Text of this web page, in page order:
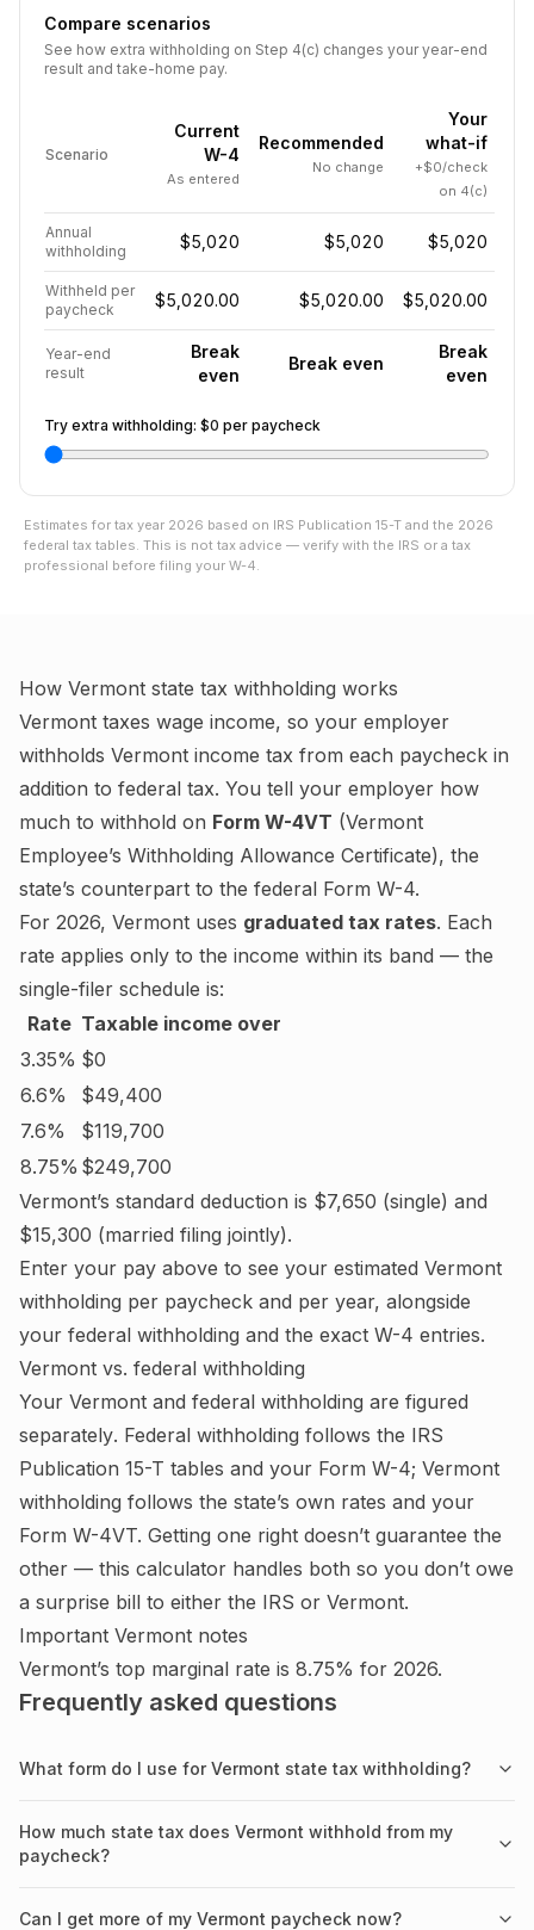
Compare scenarios
See how extra withholding on Step 4(c) changes your year-end
result and take-home pay.
Scenario
Current
W-4
As entered
Recommended
No change
Your
what-if
+$0/check
on 4(c)
Annual
withholding
$5,020 $5,020 $5,020
Withheld per
paycheck
$5,020.00 $5,020.00 $5,020.00
Year-end
result
Break
even
Break even
Break
even
Try extra withholding: $0 per paycheck
Estimates for tax year 2026 based on IRS Publication 15-T and the 2026
federal tax tables. This is not tax advice — verify with the IRS or a tax
professional before filing your W-4.
How Vermont state tax withholding works
Vermont taxes wage income, so your employer
withholds Vermont income tax from each paycheck in
addition to federal tax. You tell your employer how
much to withhold on Form W-4VT (Vermont
Employee’s Withholding Allowance Certificate), the
state’s counterpart to the federal Form W-4.
For 2026, Vermont uses graduated tax rates. Each
rate applies only to the income within its band — the
single-filer schedule is:
Rate Taxable income over
3.35% $0
6.6%
$49,400
7.6%
$119,700
8.75% $249,700
Vermont’s standard deduction is $7,650 (single) and
$15,300 (married filing jointly).
Enter your pay above to see your estimated Vermont
withholding per paycheck and per year, alongside
your federal withholding and the exact W-4 entries.
Vermont vs. federal withholding
Your Vermont and federal withholding are figured
separately. Federal withholding follows the IRS
Publication 15-T tables and your Form W-4; Vermont
withholding follows the state’s own rates and your
Form W-4VT. Getting one right doesn’t guarantee the
other — this calculator handles both so you don’t owe
a surprise bill to either the IRS or Vermont.
Important Vermont notes
Vermont’s top marginal rate is 8.75% for 2026.
Frequently asked questions
What form do I use for Vermont state tax withholding?
How much state tax does Vermont withhold from my
paycheck?
Can I get more of my Vermont paycheck now?